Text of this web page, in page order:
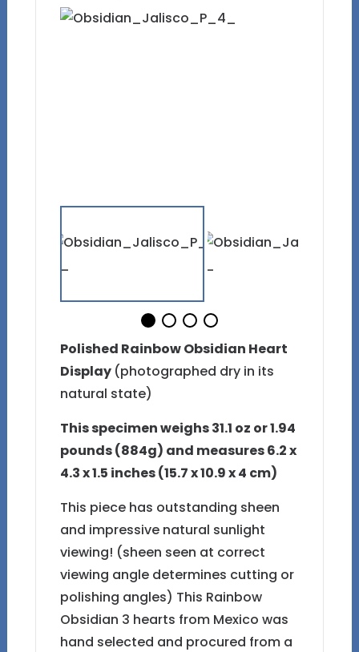
Polished Rainbow Obsidian Heart
Display (photographed dry in its
natural state)
This specimen weighs 31.1 oz or 1.94
pounds (884g) and measures 6.2 x
4.3 x 1.5 inches (15.7 x 10.9 x 4 cm)
This piece has outstanding sheen
and impressive natural sunlight
viewing! (sheen seen at correct
viewing angle determines cutting or
polishing angles) This Rainbow
Obsidian 3 hearts from Mexico was
hand selected and procured from a